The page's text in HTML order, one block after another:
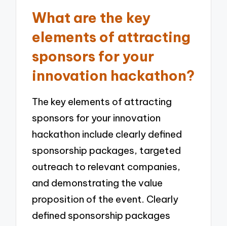
What are the key
elements of attracting
sponsors for your
innovation hackathon?
The key elements of attracting
sponsors for your innovation
hackathon include clearly defined
sponsorship packages, targeted
outreach to relevant companies,
and demonstrating the value
proposition of the event. Clearly
defined sponsorship packages